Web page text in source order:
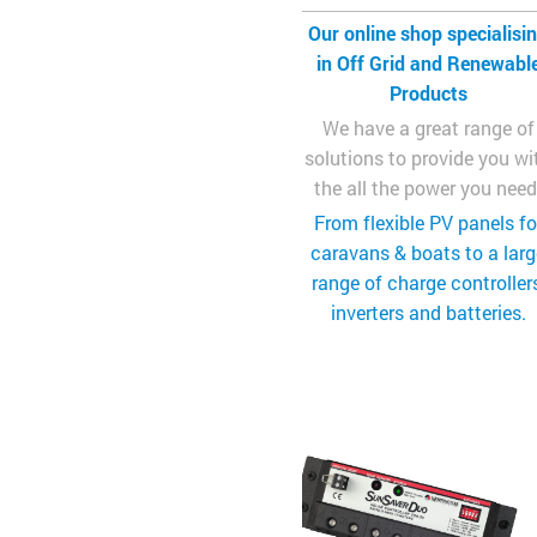
Our online shop
in Off Grid and
Products
We have a great range of
solutions to provide you
the all the power you
From flexible PV panels
caravans & boats to a
range of charge
inverters and batteries.